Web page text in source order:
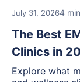
July 31, 20264
The Best
Clinics in
Explore what